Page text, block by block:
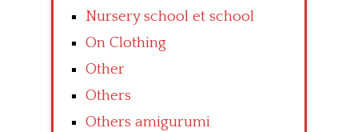
Nursery school et school
On Clothing
Other
Others
Others amigurumi